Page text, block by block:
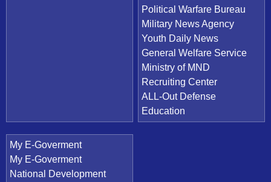
Political Warfare Bureau
Military News Agency
Youth Daily News
General Welfare Service
Ministry of MND
Recruiting Center
ALL-Out Defense
Education
My E-Goverment
My E-Goverment
National Development